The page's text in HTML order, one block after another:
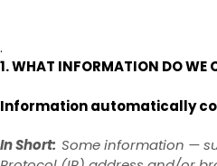
.
1. WHAT INFORMATION DO WE
Information automatically
In Short: Some information —